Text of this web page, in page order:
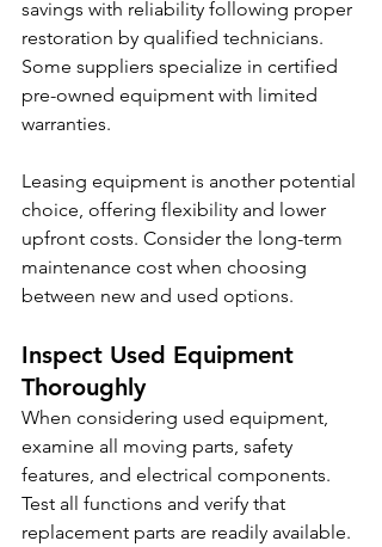
savings with reliability following proper
restoration by qualified technicians.
Some suppliers specialize in certified
pre-owned equipment with limited
warranties.
Leasing equipment is another potential
choice, offering flexibility and lower
upfront costs. Consider the long-term
maintenance cost when choosing
between new and used options.
Inspect Used Equipment
Thoroughly
When considering used equipment,
examine all moving parts, safety
features, and electrical components.
Test all functions and verify that
replacement parts are readily available.